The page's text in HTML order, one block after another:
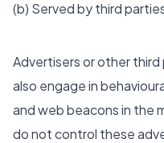
(b) Served by third
Advertisers or other
also engage in
and web beacons in the
do not control these